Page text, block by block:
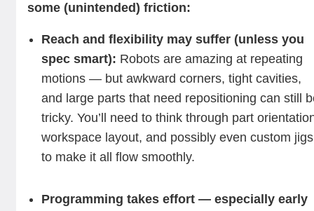
some (unintended) friction:
Reach and flexibility may suffer (unless you
spec smart): Robots are amazing at repeating
motions — but awkward corners, tight cavities,
and large parts that need repositioning can still
tricky. You’ll need to think through part
workspace layout, and possibly even custom jigs
to make it all flow smoothly.
Programming takes effort — especially early